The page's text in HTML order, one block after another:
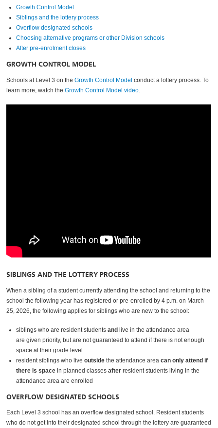
Growth Control Model
Siblings and the lottery process
Overflow designated schools
Choosing alternative programs or other Division schools
After pre-enrolment closes
GROWTH CONTROL MODEL
Schools at Level 3 on theGrowth Control Model conduct a lottery process. To
learn more, watch theGrowth Control Model video.
SIBLINGS AND THE LOTTERY PROCESS
When a sibling of a student currently attending the school and returning to the
school the following year has registered or pre-enrolled by 4 p.m. on March
25, 2026, the following applies for siblings who are new to the school:
siblings who are resident studentsand live in the attendance area
are given priority, but are not guaranteed to attend if there is not enough
space at their grade level
resident siblings who liveoutside the attendance areacan only attend if
there is space in planned classesafter resident students living in the
attendance area are enrolled
OVERFLOW DESIGNATED SCHOOLS
Each Level 3 school has an overflow designated school. Resident students
who do not get into their designated school through the lottery are guaranteed